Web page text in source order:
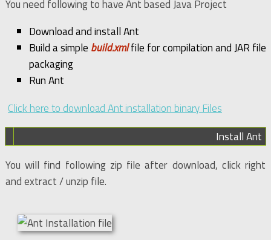
You need following to have Ant based Java Project
Download and install Ant
Build a simple build.xmlfile for compilation and JAR file
packaging
Run Ant
Click here to download Ant installation binary Files
Install Ant
You will find following zip file after download, click right
and extract / unzip file.